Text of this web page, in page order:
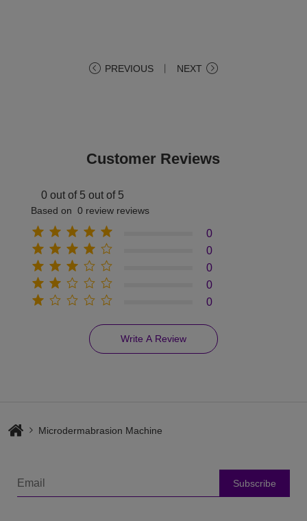
PREVIOUS NEXT
Customer Reviews
0 out of 5 out of 5
Based on 0 review reviews
0
0
0
0
0
Write A Review
Microdermabrasion Machine
Subscribe